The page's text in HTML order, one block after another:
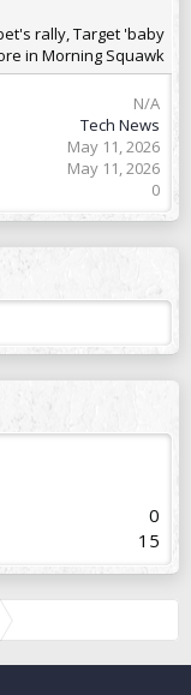
rally, Target 'baby
in Morning Squawk
N/A
Tech News
May 11, 2026
May 11, 2026
0
0
15